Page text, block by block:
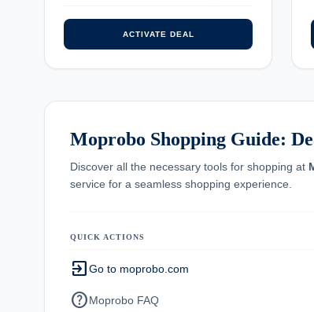
ACTIVATE DEAL
Moprobo Shopping Guide:
Discover all the necessary tools for shopping at
service for a seamless shopping experience.
QUICK ACTIONS
exit_to_appGo to moprobo.com
helpMoprobo FAQ